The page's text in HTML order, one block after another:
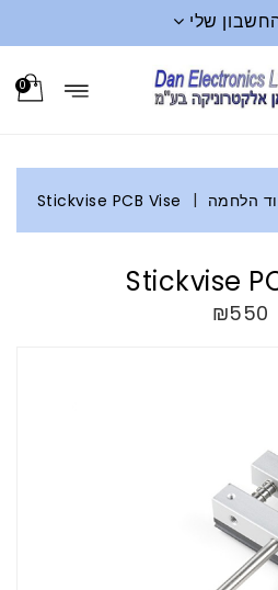
שלי
0
הלחמה Stickvise PCB Vise
Stickvise
₪550